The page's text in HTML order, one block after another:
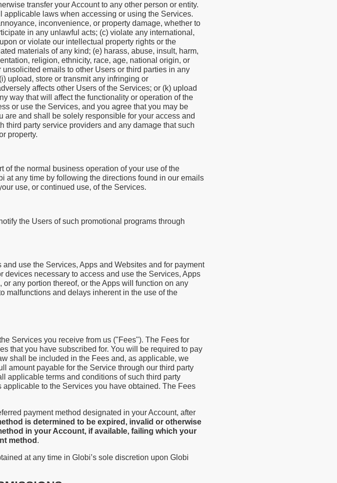
transfer your Account to any other person or entity.
laws when accessing or using the Services.
inconvenience, or property damage, whether to
in any unlawful acts; (c) violate any international,
or violate our intellectual property rights or the
materials of any kind; (e) harass, abuse, insult, harm,
religion, ethnicity, race, age, national origin, or
emails to other Users or third parties in any
upload, store or transmit any infringing or
affects other Users of the Services; or (k) upload
way that will affect the functionality or operation of the
or use the Services, and you agree that you may be
are and shall be solely responsible for your access and
party service providers and any damage that such
property.
of the normal business operation of your use of the
at any time by following the directions found in our emails
use, or continued use, of the Services.
the Users of such promotional programs through
use the Services, Apps and Websites and for payment
necessary to access and use the Services, Apps
any portion thereof, or the Apps will function on any
malfunctions and delays inherent in the use of the
Services you receive from us ("Fees"). The Fees for
that you have subscribed for. You will be required to pay
shall be included in the Fees and, as applicable, we
amount payable for the Service through our third party
applicable terms and conditions of such third party
to the Services you have obtained. The Fees
payment method designated in your Account, after
is determined to be expired, invalid or otherwise
in your Account, if available, failing which your
method .
at any time in Globi’s sole discretion upon Globi